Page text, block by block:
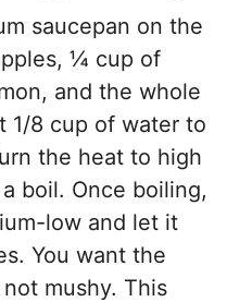
saucepan on the
¼ cup of
and the whole
1/8 cup of water to
the heat to high
boil. Once boiling,
low and let it
You want the
mushy. This